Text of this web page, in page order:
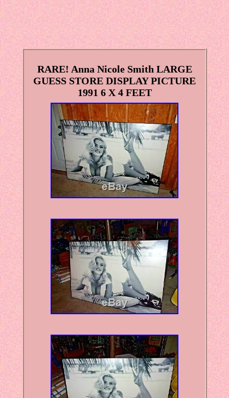
RARE! Anna Nicole Smith LARGE
GUESS STORE DISPLAY PICTURE
1991 6 X 4 FEET